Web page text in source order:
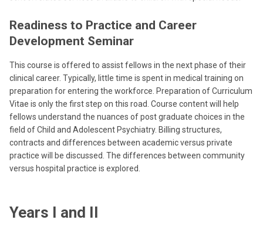
Readiness to Practice and Career
Development Seminar
This course is offered to assist fellows in the next phase of their
clinical career. Typically, little time is spent in medical training on
preparation for entering the workforce. Preparation of Curriculum
Vitae is only the first step on this road. Course content will help
fellows understand the nuances of post graduate choices in the
field of Child and Adolescent Psychiatry. Billing structures,
contracts and differences between academic versus private
practice will be discussed. The differences between community
versus hospital practice is explored.
Years I and II